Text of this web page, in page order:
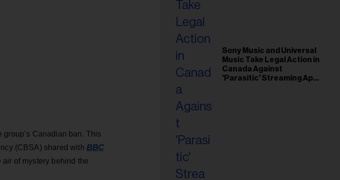
group’s Canadian ban. This
(CBSA) shared with BBC
of mystery behind the
Sony Music and Universal
Music Take Legal Action in
Canada Against
'Parasitic' Streaming App